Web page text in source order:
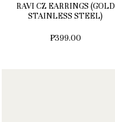
RAVI CZ EARRINGS (GOLD
STAINLESS STEEL)
₱399.00